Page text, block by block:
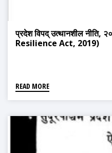
प्रदेश विपद् उत्थानशील
Resilience Act, 2019)
READ MORE